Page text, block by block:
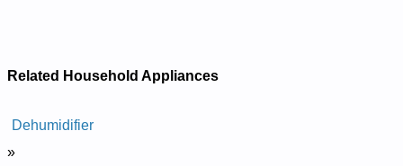
Majestic Appliance Residential Dryer MJ9200D Service and
Repair Manual
Related Household Appliances
Dehumidifier
»